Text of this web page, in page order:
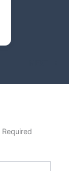
Required